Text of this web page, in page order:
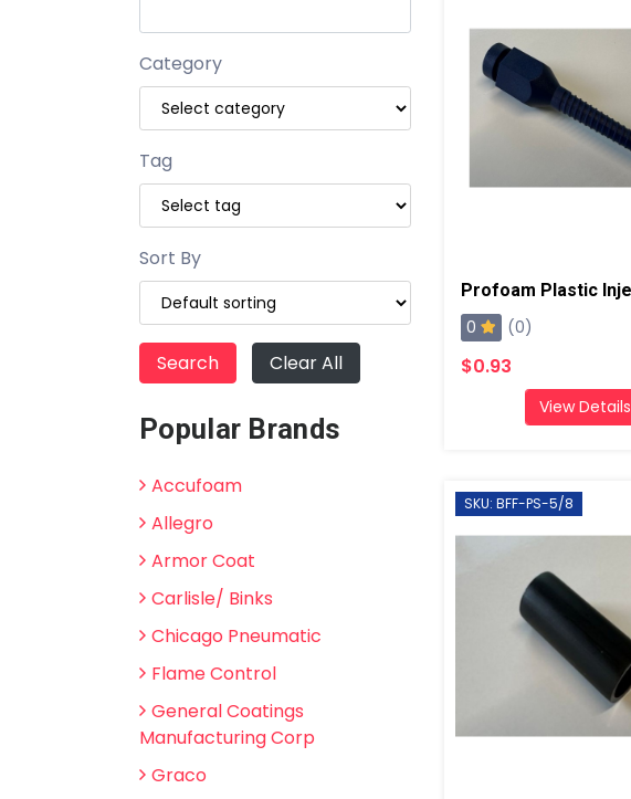
Category
Tag
Sort By
Clear All
Popular Brands
Accufoam
Allegro
Armor Coat
Carlisle/ Binks
Chicago Pneumatic
Flame Control
General Coatings
Manufacturing Corp
Graco
0 (0)
$0.93
View Details
SKU: BFF-PS-5/8